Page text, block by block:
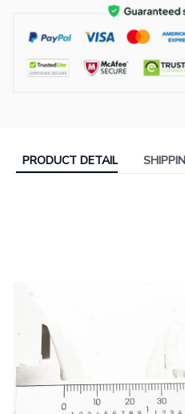
PRODUCT DETAIL